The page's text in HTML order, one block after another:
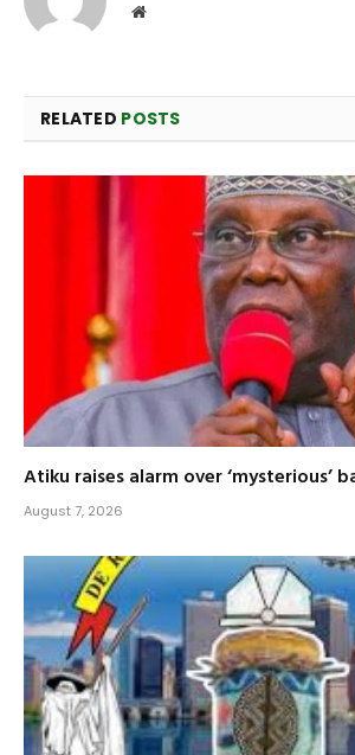
Website
RELATED POSTS
Atiku raises alarm over ‘mysterious’
August 7, 2026